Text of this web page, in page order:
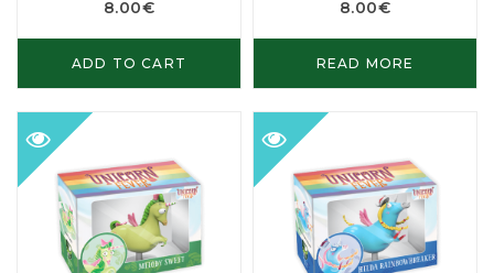
8.00€
ADD TO CART
8.00€
READ MORE